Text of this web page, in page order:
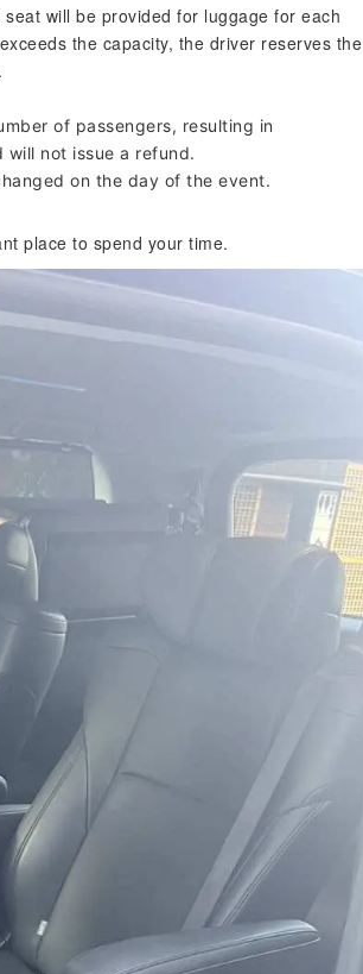
will be provided for luggage for each
the capacity, the driver reserves the
of passengers, resulting in
not issue a refund.
on the day of the event.
place to spend your time.